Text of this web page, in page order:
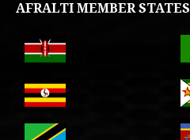
AFRALTI MEMBER STATES